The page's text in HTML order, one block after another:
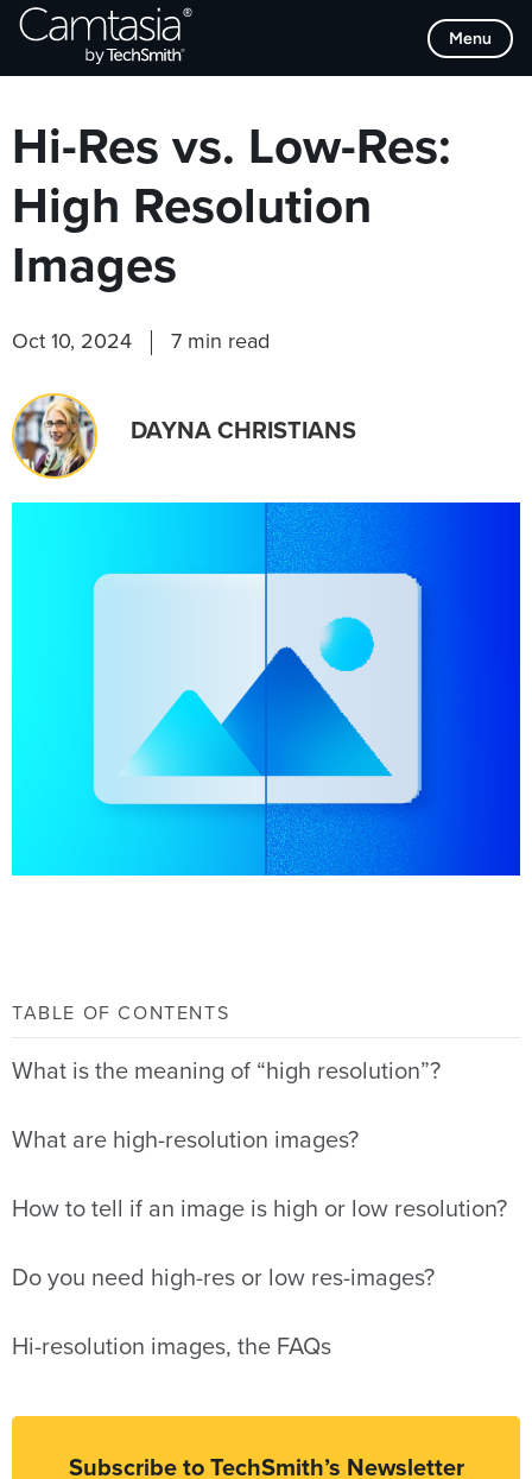
Skip
Menu
Browse Categories
Hi-Res vs. Low-Res:
High Resolution
Images
Oct 10, 2024 7 min read
DAYNA CHRISTIANS
TABLE OF CONTENTS
What is the meaning of “high resolution”?
What are high-resolution images?
How to tell if an image is high or low resolution?
Do you need high-res or low res-images?
Hi-resolution images, the FAQs
Subscribe to TechSmith’s Newsletter